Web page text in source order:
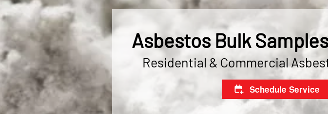
Asbestos Bulk
Residential & Commercial
Schedule Service